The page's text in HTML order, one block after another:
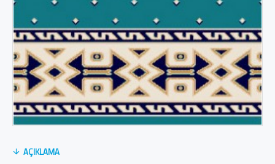
AÇIKLAMA